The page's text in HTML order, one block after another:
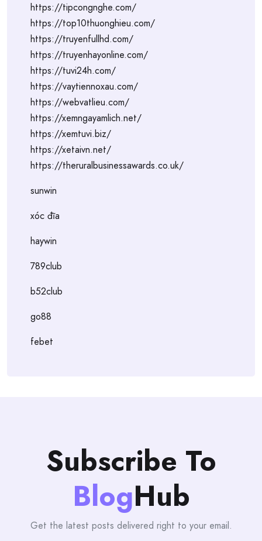
https://tipcongnghe.com/
https://top10thuonghieu.com/
https://truyenfullhd.com/
https://truyenhayonline.com/
https://tuvi24h.com/
https://vaytiennoxau.com/
https://webvatlieu.com/
https://xemngayamlich.net/
https://xemtuvi.biz/
https://xetaivn.net/
https://theruralbusinessawards.co.uk/
sunwin
xóc đĩa
haywin
789club
b52club
go88
febet
Subscribe To
BlogHub
Get the latest posts delivered right to your email.